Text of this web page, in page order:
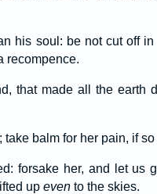
his soul: be not cut off
recompence.
that made all the earth
balm for her pain, if
forsake her, and let us
up evento the skies.